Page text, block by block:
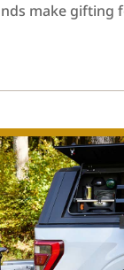
make gifting